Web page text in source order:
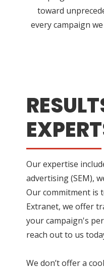
toward
every campaign
Our expertise
advertising (SEM),
Our commitment is
Extranet, we offer
your campaign's
reach out to us
We don’t offer a